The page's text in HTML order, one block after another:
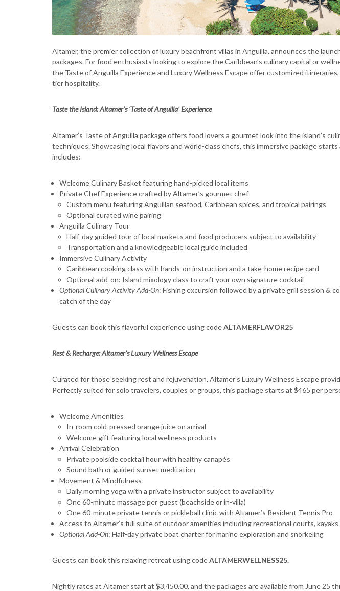
Altamer, the premier collection of luxury beachfront villas in Anguilla, announces the
packages. For food enthusiasts looking to explore the Caribbean’s culinary capital or
the Taste of Anguilla Experience and Luxury Wellness Escape offer customized
tier hospitality.
Taste the Island: Altamer’s ‘Taste of Anguilla’ Experience
Altamer’s Taste of Anguilla package offers food lovers a gourmet look into the island’s
techniques. Showcasing local flavors and world-class chefs, this immersive package
includes:
Welcome Culinary Basket featuring hand-picked local items
Private Chef Experience crafted by Altamer’s gourmet chef
Custom menu featuring Anguillan seafood, Caribbean spices, and tropical pairings
Optional curated wine pairing
Anguilla Culinary Tour
Half-day guided tour of local markets and food producers subject to availability
Transportation and a knowledgeable local guide included
Immersive Culinary Activity
Caribbean cooking class with hands-on instruction and a take-home recipe card
Optional add-on: Island mixology class to craft your own signature cocktail
Optional Culinary Activity Add-On: Fishing excursion followed by a private grill session &
catch of the day
Guests can book this flavorful experience using codeALTAMERFLAVOR25
Rest & Recharge: Altamer’s Luxury Wellness Escape
Curated for those seeking rest and rejuvenation, Altamer’s Luxury Wellness Escape
Perfectly suited for solo travelers, couples or groups, this package starts at $465 per
Welcome Amenities
In-room cold-pressed orange juice on arrival
Welcome gift featuring local wellness products
Arrival Celebration
Private poolside cocktail hour with healthy canapés
Sound bath or guided sunset meditation
Movement & Mindfulness
Daily morning yoga with a private instructor subject to availability
One 60-minute massage per guest (beachside or in-villa)
One 60-minute private tennis or pickleball clinic with Altamer’s Resident Tennis Pro
Access to Altamer’s full suite of outdoor amenities including recreational courts,
Optional Add-On: Half-day private boat charter for marine exploration and snorkeling
Guests can book this relaxing retreat using codeALTAMERWELLNESS25.
Nightly rates at Altamer start at $3,450.00, and the packages are available from June 25